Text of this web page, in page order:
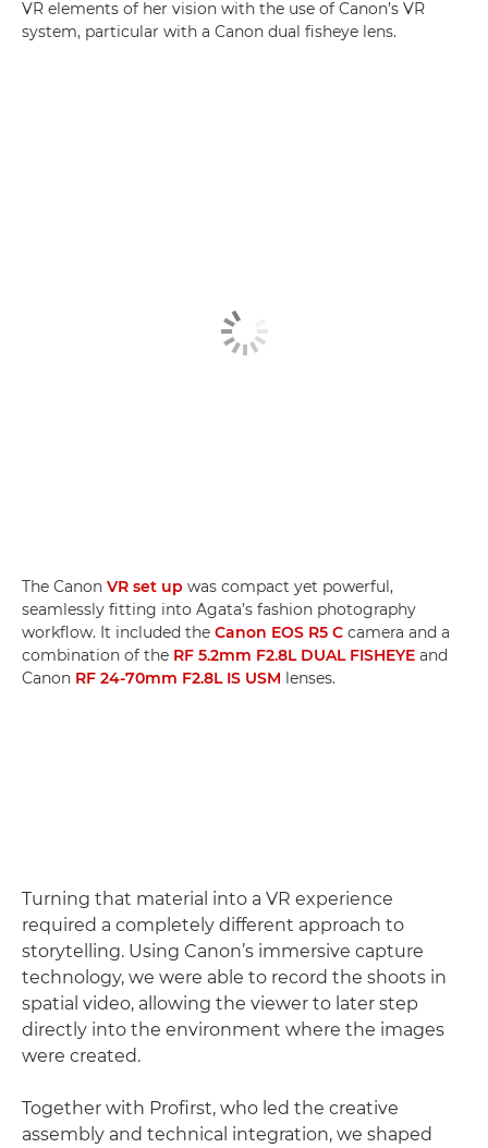
VR elements of her vision with the use of Canon’s VR
system, particular with a Canon dual fisheye lens.
The Canon VR set up was compact yet powerful,
seamlessly fitting into Agata’s fashion photography
workflow. It included the Canon EOS R5 C camera and a
combination of the RF 5.2mm F2.8L DUAL FISHEYE and
Canon RF 24-70mm F2.8L IS USM lenses.
Turning that material into a VR experience
required a completely different approach to
storytelling. Using Canon’s immersive capture
technology, we were able to record the shoots in
spatial video, allowing the viewer to later step
directly into the environment where the images
were created.
Together with Profirst, who led the creative
assembly and technical integration, we shaped